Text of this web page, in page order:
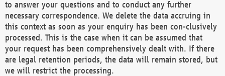
to answer your questions and to conduct any further
necessary correspondence. We delete the data accruing in
this context as soon as your enquiry has been con-clusively
processed. This is the case when it can be assumed that
your request has been comprehensively dealt with. If there
are legal retention periods, the data will remain stored, but
we will restrict the processing.